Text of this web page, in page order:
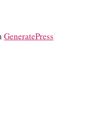
GeneratePress